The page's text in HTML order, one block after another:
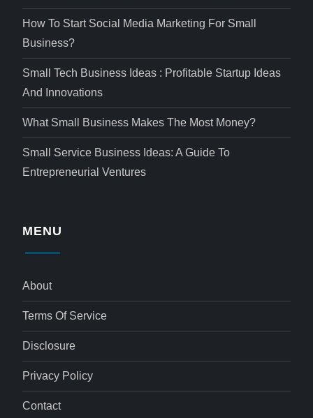
How To Start Social Media Marketing For Small
Business?
Small Tech Business Ideas : Profitable Startup Ideas
And Innovations
What Small Business Makes The Most Money?
Small Service Business Ideas: A Guide To
Entrepreneurial Ventures
MENU
About
Terms Of Service
Disclosure
Privacy Policy
Contact